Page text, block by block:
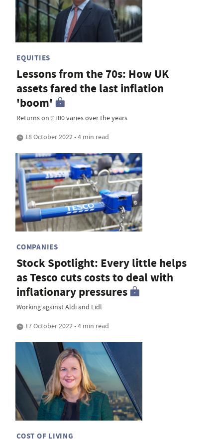
EQUITIES
Lessons from the 70s: How UK
assets fared the last inflation
'boom'
Returns on £100 varies over the years
18 October 2022 • 4 min read
COMPANIES
Stock Spotlight: Every little helps
as Tesco cuts costs to deal with
inflationary pressures
Working against Aldi and Lidl
17 October 2022 • 4 min read
COST OF LIVING